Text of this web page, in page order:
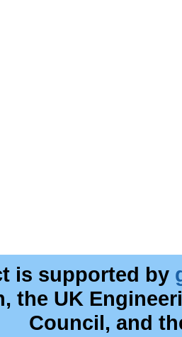
is supported by
the UK
Council, and